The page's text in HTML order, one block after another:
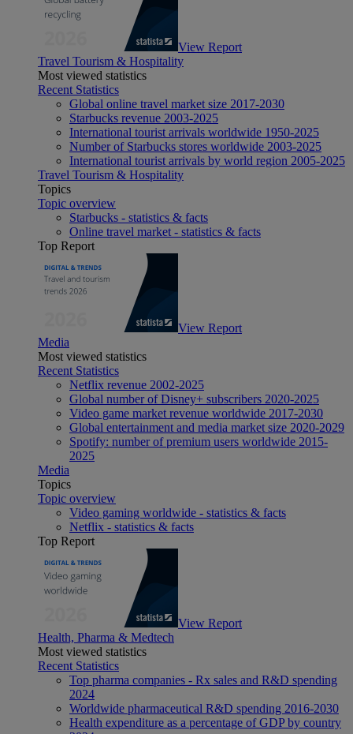
View Report
Travel Tourism & Hospitality
Most viewed statistics
Recent Statistics
Global online travel market size 2017-2030
Starbucks revenue 2003-2025
International tourist arrivals worldwide 1950-2025
Number of Starbucks stores worldwide 2003-2025
International tourist arrivals by world region 2005-2025
Travel Tourism & Hospitality
Topics
Topic overview
Starbucks - statistics & facts
Online travel market - statistics & facts
Top Report
View Report
Media
Most viewed statistics
Recent Statistics
Netflix revenue 2002-2025
Global number of Disney+ subscribers 2020-2025
Video game market revenue worldwide 2017-2030
Global entertainment and media market size 2020-2029
Spotify: number of premium users worldwide 2015-
2025
Media
Topics
Topic overview
Video gaming worldwide - statistics & facts
Netflix - statistics & facts
Top Report
View Report
Health, Pharma & Medtech
Most viewed statistics
Recent Statistics
Top pharma companies - Rx sales and R&D spending
2024
Worldwide pharmaceutical R&D spending 2016-2030
Health expenditure as a percentage of GDP by country